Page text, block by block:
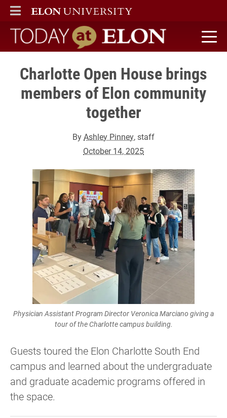
ELON
MAIN MENU
Today at Elon home
Charlotte Open House brings
members of Elon community
together
ByAshley Pinney, staff
October 14, 2025
Physician Assistant Program Director Veronica Marciano giving a
tour of the Charlotte campus building.
Guests toured the Elon Charlotte South End
campus and learned about the undergraduate
and graduate academic programs offered in
the space.